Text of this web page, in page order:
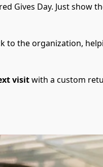
Gives Day. Just show
to the organization,
visit with a custom